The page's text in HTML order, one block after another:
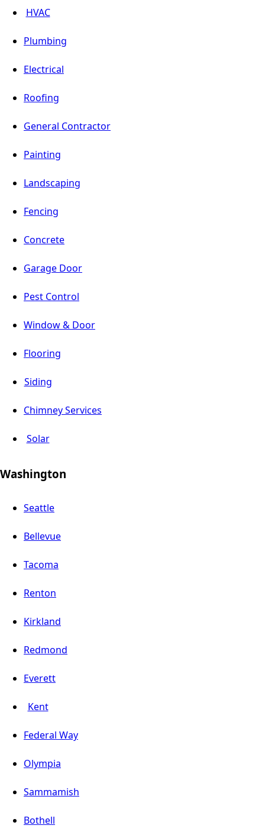
HVAC
Plumbing
Electrical
Roofing
General Contractor
Painting
Landscaping
Fencing
Concrete
Garage Door
Pest Control
Window & Door
Flooring
Siding
Chimney Services
Solar
Washington
Seattle
Bellevue
Tacoma
Renton
Kirkland
Redmond
Everett
Kent
Federal Way
Olympia
Sammamish
Bothell